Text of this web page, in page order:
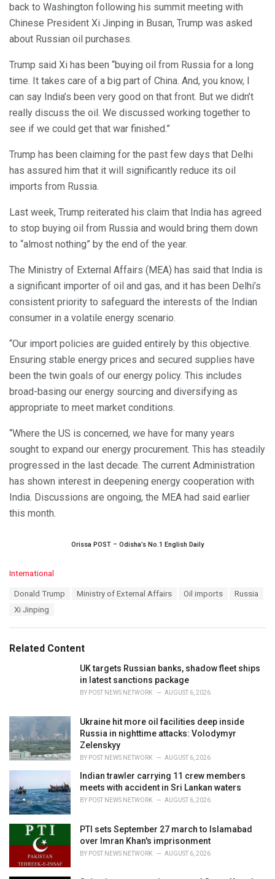
back to Washington following his summit meeting with
Chinese President Xi Jinping in Busan, Trump was asked
about Russian oil purchases.
Trump said Xi has been “buying oil from Russia for a long
time. It takes care of a big part of China. And, you know, I
can say India’s been very good on that front. But we didn’t
really discuss the oil. We discussed working together to
see if we could get that war finished.”
Trump has been claiming for the past few days that Delhi
has assured him that it will significantly reduce its oil
imports from Russia.
Last week, Trump reiterated his claim that India has agreed
to stop buying oil from Russia and would bring them down
to “almost nothing” by the end of the year.
The Ministry of External Affairs (MEA) has said that India is
a significant importer of oil and gas, and it has been Delhi’s
consistent priority to safeguard the interests of the Indian
consumer in a volatile energy scenario.
“Our import policies are guided entirely by this objective.
Ensuring stable energy prices and secured supplies have
been the twin goals of our energy policy. This includes
broad-basing our energy sourcing and diversifying as
appropriate to meet market conditions.
“Where the US is concerned, we have for many years
sought to expand our energy procurement. This has steadily
progressed in the last decade. The current Administration
has shown interest in deepening energy cooperation with
India. Discussions are ongoing, the MEA had said earlier
this month.
Orissa POST – Odisha’s No.1 English Daily
C
i
International
Donald Trump Ministry of External Affairs Oil imports
Russia
Xi Jinping
Related Content
UK targets Russian banks, shadow fleet ships
in latest sanctions package
BY POST NEWS NETWORK AUGUST 6, 2026
Ukraine hit more oil facilities deep inside
Russia in nighttime attacks: Volodymyr
Zelenskyy
BY POST NEWS NETWORK AUGUST 6, 2026
Indian trawler carrying 11 crew members
meets with accident in Sri Lankan waters
BY POST NEWS NETWORK AUGUST 6, 2026
PTI sets September 27 march to Islamabad
over Imran Khan's imprisonment
BY POST NEWS NETWORK AUGUST 6, 2026